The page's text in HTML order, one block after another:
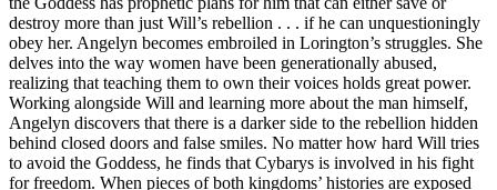
destroy more than just Will’s rebellion . . . if he can unquestioningly
obey her. Angelyn becomes embroiled in Lorington’s struggles. She
delves into the way women have been generationally abused,
realizing that teaching them to own their voices holds great power.
Working alongside Will and learning more about the man himself,
Angelyn discovers that there is a darker side to the rebellion hidden
behind closed doors and false smiles. No matter how hard Will tries
to avoid the Goddess, he finds that Cybarys is involved in his fight
for freedom. When pieces of both kingdoms’ histories are exposed